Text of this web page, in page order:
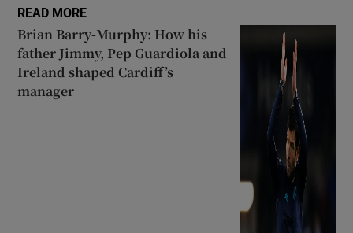
READ MORE
Brian Barry-Murphy: How his
father Jimmy, Pep Guardiola and
Ireland shaped Cardiff’s
manager